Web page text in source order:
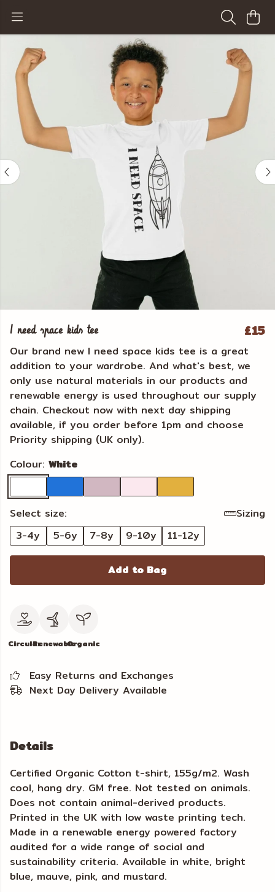
I need space kids tee £15
Our brand new I need space kids tee is a great
addition to your wardrobe. And what's best, we
only use natural materials in our products and
renewable energy is used throughout our supply
chain. Checkout now with next day shipping
available, if you order before 1pm and choose
Priority shipping (UK only).
Colour: White
Select size:
Sizing
3-4y
5-6y 7-8y 9-10y 11-12y
Add to Bag
CircularRenewableOrganic
Easy Returns and Exchanges
Next Day Delivery Available
Details
Certified Organic Cotton t-shirt, 155g/m2. Wash
cool, hang dry. GM free. Not tested on animals.
Does not contain animal-derived products.
Printed in the UK with low waste printing tech.
Made in a renewable energy powered factory
audited for a wide range of social and
sustainability criteria. Available in white, bright
blue, mauve, pink, and mustard.